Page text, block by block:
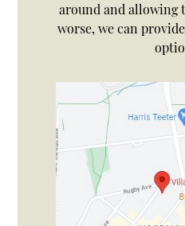
around and allowing
worse, we can